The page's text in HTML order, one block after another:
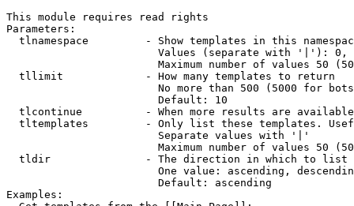
This module requires read rights
Parameters:
tlnamespace         - Show templates in this
Values (separate with '|'):
Maximum number of values 50
  tllimit             - How many templates to return
No more than 500 (5000 for
                        Default: 10
tlcontinue          - When more results are
tltemplates         - Only list these templates.
                        Separate values with '|'
Maximum number of values 50
  tldir               - The direction in which to list
One value: ascending,
                        Default: ascending
Examples: